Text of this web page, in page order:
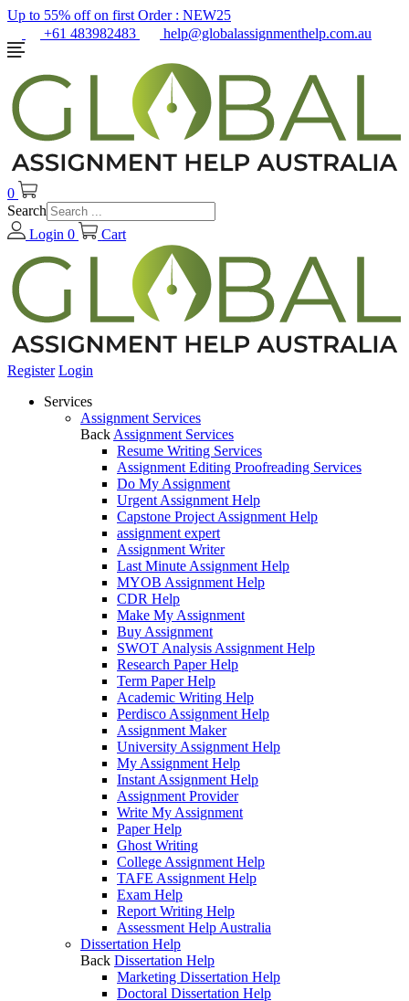
Up to 55% off on first Order : NEW25
+61 483982483
help@globalassignmenthelp.com.au
0
Search
Login 0 Cart
Register Login
Services
Assignment Services
Back Assignment Services
Resume Writing Services
Assignment Editing Proofreading Services
Do My Assignment
Urgent Assignment Help
Capstone Project Assignment Help
assignment expert
Assignment Writer
Last Minute Assignment Help
MYOB Assignment Help
CDR Help
Make My Assignment
Buy Assignment
SWOT Analysis Assignment Help
Research Paper Help
Term Paper Help
Academic Writing Help
Perdisco Assignment Help
Assignment Maker
University Assignment Help
My Assignment Help
Instant Assignment Help
Assignment Provider
Write My Assignment
Paper Help
Ghost Writing
College Assignment Help
TAFE Assignment Help
Exam Help
Report Writing Help
Assessment Help Australia
Dissertation Help
Back Dissertation Help
Marketing Dissertation Help
Doctoral Dissertation Help